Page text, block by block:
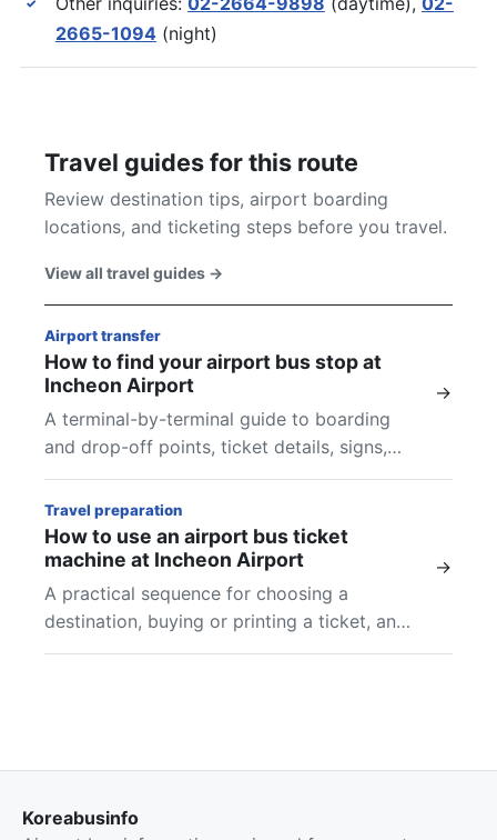
✓
2665-1094(night)
Travel guides for this route
Review destination tips, airport boarding
locations, and ticketing steps before you travel.
View all travel guides →
Airport transfer
How to find your airport bus stop at
Incheon Airport
A terminal-by-terminal guide to boarding
and drop-off points, ticket details, signs,
and final checks at Incheon Airport.
→
Travel preparation
How to use an airport bus ticket
machine at Incheon Airport
A practical sequence for choosing a
destination, buying or printing a ticket, and
finding the boarding location shown on your
→
Koreabusinfo